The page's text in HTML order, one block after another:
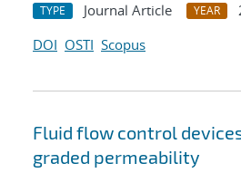
TYPE Journal Article YEAR
DOI OSTI Scopus
Fluid flow control
graded permeability